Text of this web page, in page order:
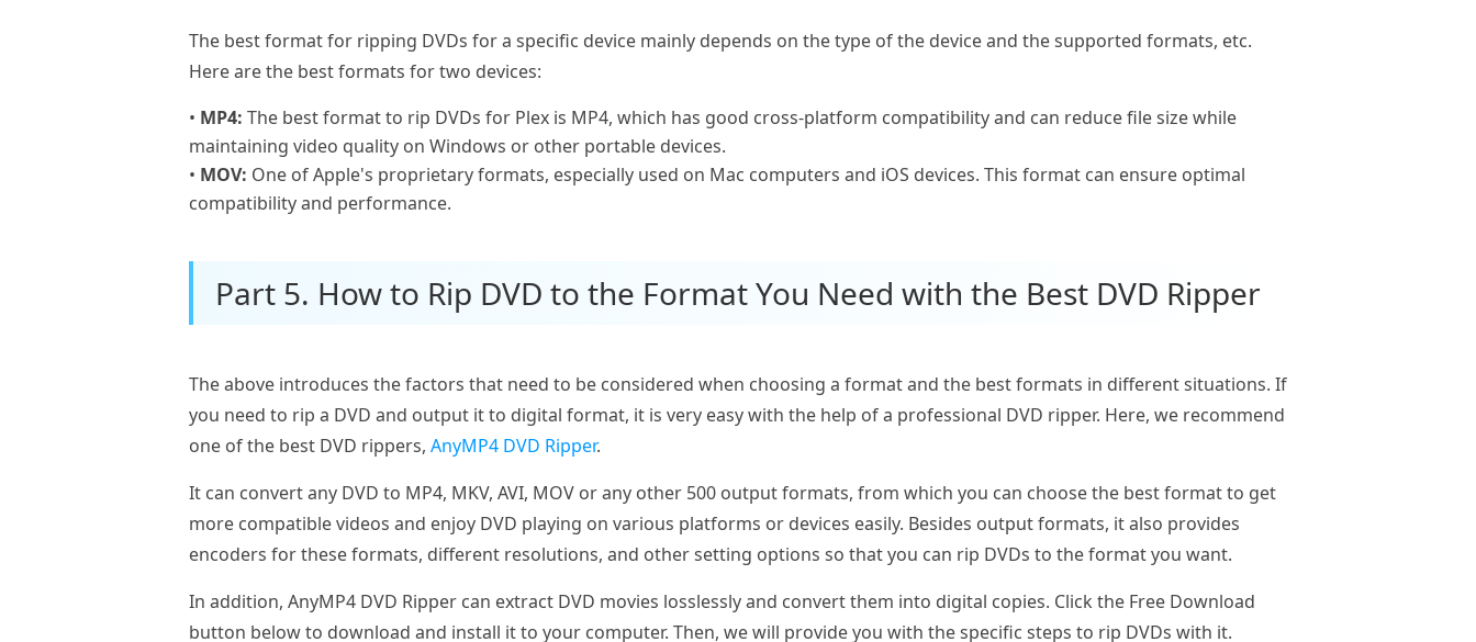
The best format for ripping DVDs for a specific device mainly depends on the type of the device and the supported formats, etc.
Here are the best formats for two devices:
• MP4: The best format to rip DVDs for Plex is MP4, which has good cross-platform compatibility and can reduce file size while
maintaining video quality on Windows or other portable devices.
• MOV: One of Apple's proprietary formats, especially used on Mac computers and iOS devices. This format can ensure optimal
compatibility and performance.
Part 5. How to Rip DVD to the Format You Need with the Best DVD Ripper
The above introduces the factors that need to be considered when choosing a format and the best formats in different situations. If
you need to rip a DVD and output it to digital format, it is very easy with the help of a professional DVD ripper. Here, we recommend
one of the best DVD rippers, AnyMP4 DVD Ripper.
It can convert any DVD to MP4, MKV, AVI, MOV or any other 500 output formats, from which you can choose the best format to get
more compatible videos and enjoy DVD playing on various platforms or devices easily. Besides output formats, it also provides
encoders for these formats, different resolutions, and other setting options so that you can rip DVDs to the format you want.
In addition, AnyMP4 DVD Ripper can extract DVD movies losslessly and convert them into digital copies. Click the Free Download
button below to download and install it to your computer. Then, we will provide you with the specific steps to rip DVDs with it.